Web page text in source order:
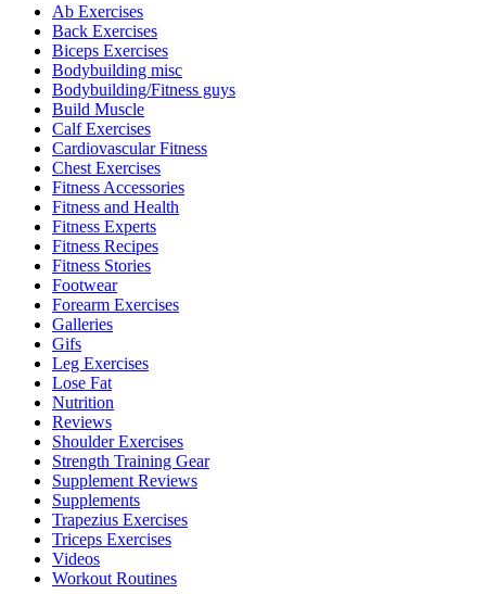
Ab Exercises
Back Exercises
Biceps Exercises
Bodybuilding misc
Bodybuilding/Fitness guys
Build Muscle
Calf Exercises
Cardiovascular Fitness
Chest Exercises
Fitness Accessories
Fitness and Health
Fitness Experts
Fitness Recipes
Fitness Stories
Footwear
Forearm Exercises
Galleries
Gifs
Leg Exercises
Lose Fat
Nutrition
Reviews
Shoulder Exercises
Strength Training Gear
Supplement Reviews
Supplements
Trapezius Exercises
Triceps Exercises
Videos
Workout Routines